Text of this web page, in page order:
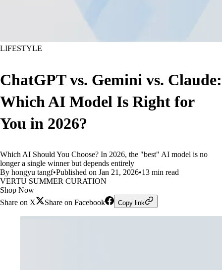
LIFESTYLE
ChatGPT vs. Gemini vs. Claude:
Which AI Model Is Right for
You in 2026?
Which AI Should You Choose? In 2026, the "best" AI model is no
longer a single winner but depends entirely
By hongyu tangf•Published on Jan 21, 2026•13 min read
VERTU SUMMER CURATION
Shop Now
Share on X
Share on Facebook Copy link